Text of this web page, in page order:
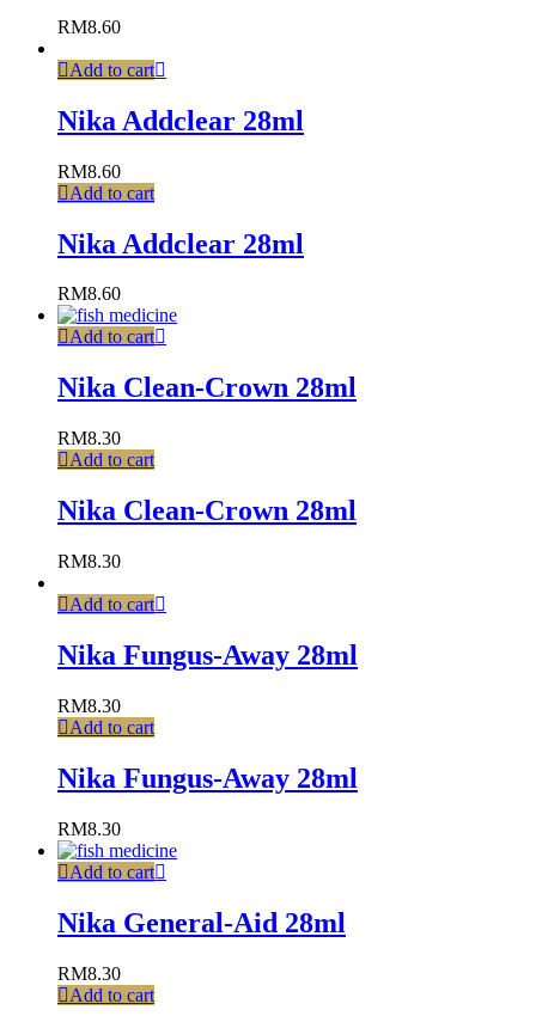
RM8.60
Add to cart
Nika Addclear 28ml
RM8.60
Add to cart
Nika Addclear 28ml
RM8.60
Add to cart
Nika Clean-Crown 28ml
RM8.30
Add to cart
Nika Clean-Crown 28ml
RM8.30
Add to cart
Nika Fungus-Away 28ml
RM8.30
Add to cart
Nika Fungus-Away 28ml
RM8.30
Add to cart
Nika General-Aid 28ml
RM8.30
Add to cart